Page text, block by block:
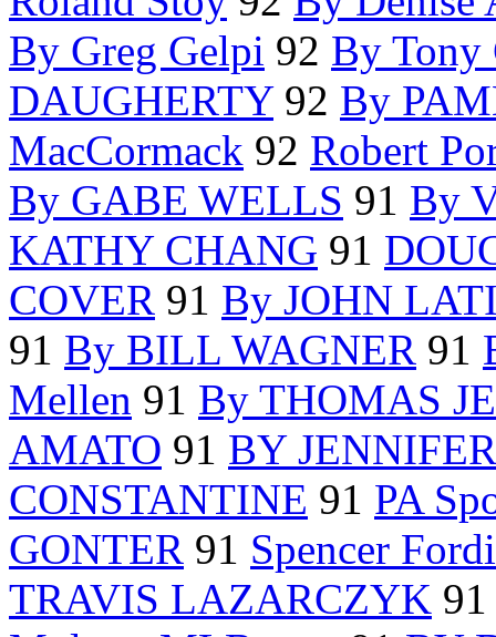
By Greg Gelpi 92 By
DAUGHERTY92 By
MacCormack 92 Robert
By GABE WELLS 91 By
KATHY CHANG 91
COVER 91 By JOHN
91 By BILL WAGNER 91
Mellen 91 By THOMAS
AMATO 91 BY
CONSTANTINE 91 PA
GONTER 91 Spencer
TRAVIS LAZARCZYK 91